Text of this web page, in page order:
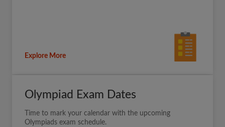
Explore More
Olympiad Exam Dates
Time to mark your calendar with the upcoming
Olympiads exam schedule.